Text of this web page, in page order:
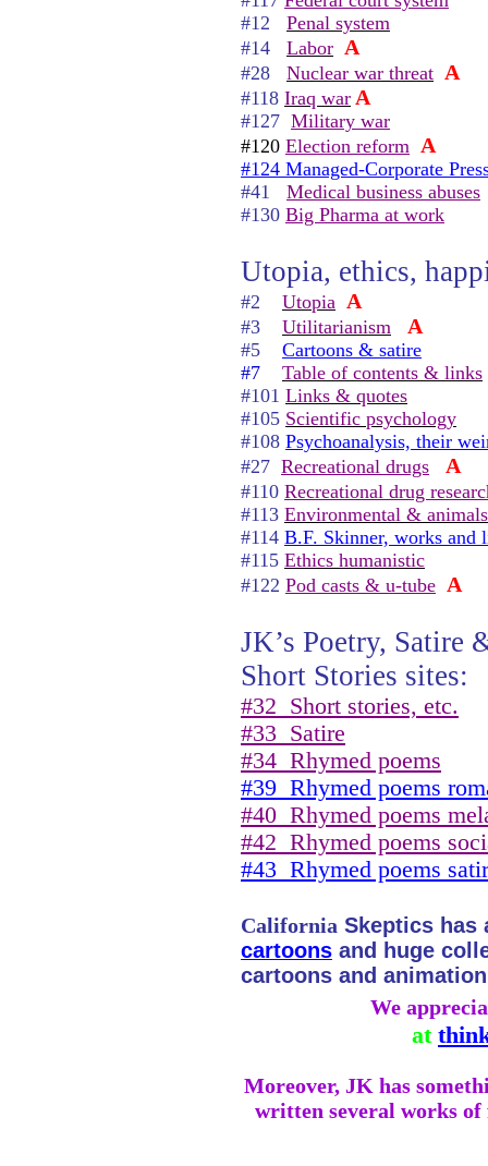
#12
Penal system
#14
Labor A
#28 Nuclear war threat A
#118 Iraq war A
#127 Military war
#120 Election reform A
#124 Managed-Corporate
#41
Medical business abuses
#130 Big Pharma at work
Utopia, ethics,
#2 Utopia A
#3 Utilitarianism A
#5
Cartoons & satire
#7
Table of contents & links
#101 Links & quotes
#105 Scientific psychology
#108 Psychoanalysis, their
#27 Recreational drugs A
#110 Recreational drug
#113 Environmental & animals
#114 B.F. Skinner, works and
#115 Ethics humanistic
#122 Pod casts & u-tube A
JK’s Poetry, Satire
Short Stories sites:
#32 Short stories, etc.
#33 Satire
#34 Rhymed poems
#39 Rhymed poems
#40 Rhymed poems
#42 Rhymed poems
#43 Rhymed poems
California Skeptics
cartoons and huge
cartoons and animation
We
at
Moreover, JK has
written several works